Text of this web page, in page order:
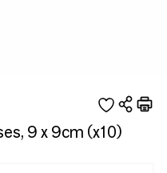
9 x 9cm (x10)